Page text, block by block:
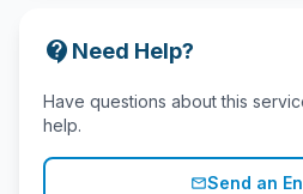
contact_support Need Help?
Have questions about this
help.
mail_outlineSend an